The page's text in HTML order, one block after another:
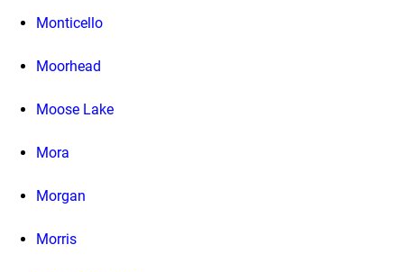
Monticello
Moorhead
Moose Lake
Mora
Morgan
Morris